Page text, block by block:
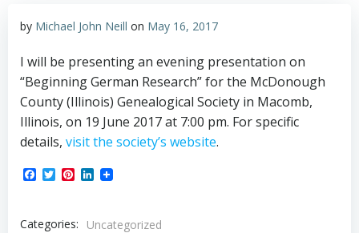
by Michael John Neill on May 16, 2017
I will be presenting an evening presentation on
“Beginning German Research” for the McDonough
County (Illinois) Genealogical Society in Macomb,
Illinois, on 19 June 2017 at 7:00 pm. For specific
details, visit the society’s website.
Facebook
TwitterPinterest
LinkedIn
Categories:
Uncategorized